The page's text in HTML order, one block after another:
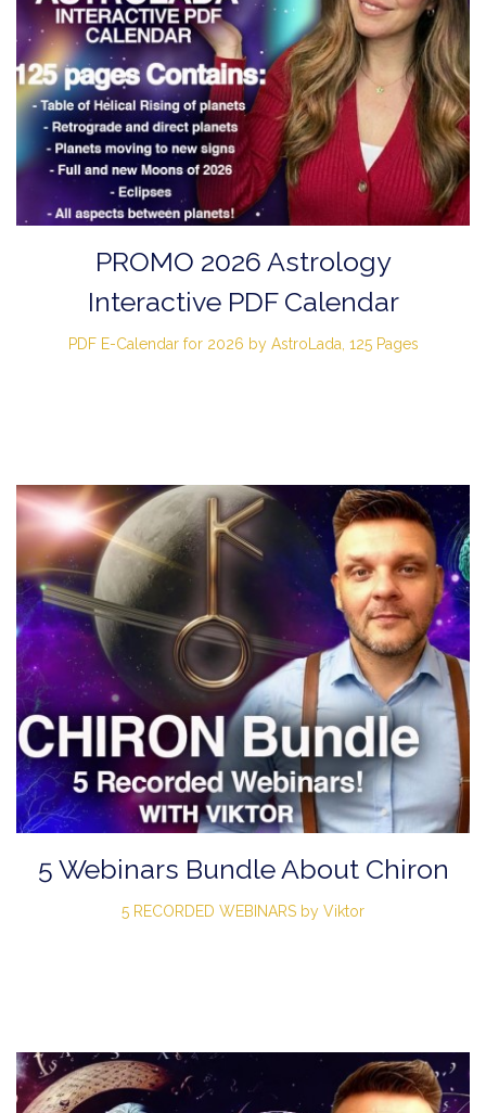
PROMO 2026 Astrology
Interactive PDF Calendar
PDF E-Calendar for 2026 by AstroLada, 125 Pages
5 Webinars Bundle About Chiron
5 RECORDED WEBINARS by Viktor